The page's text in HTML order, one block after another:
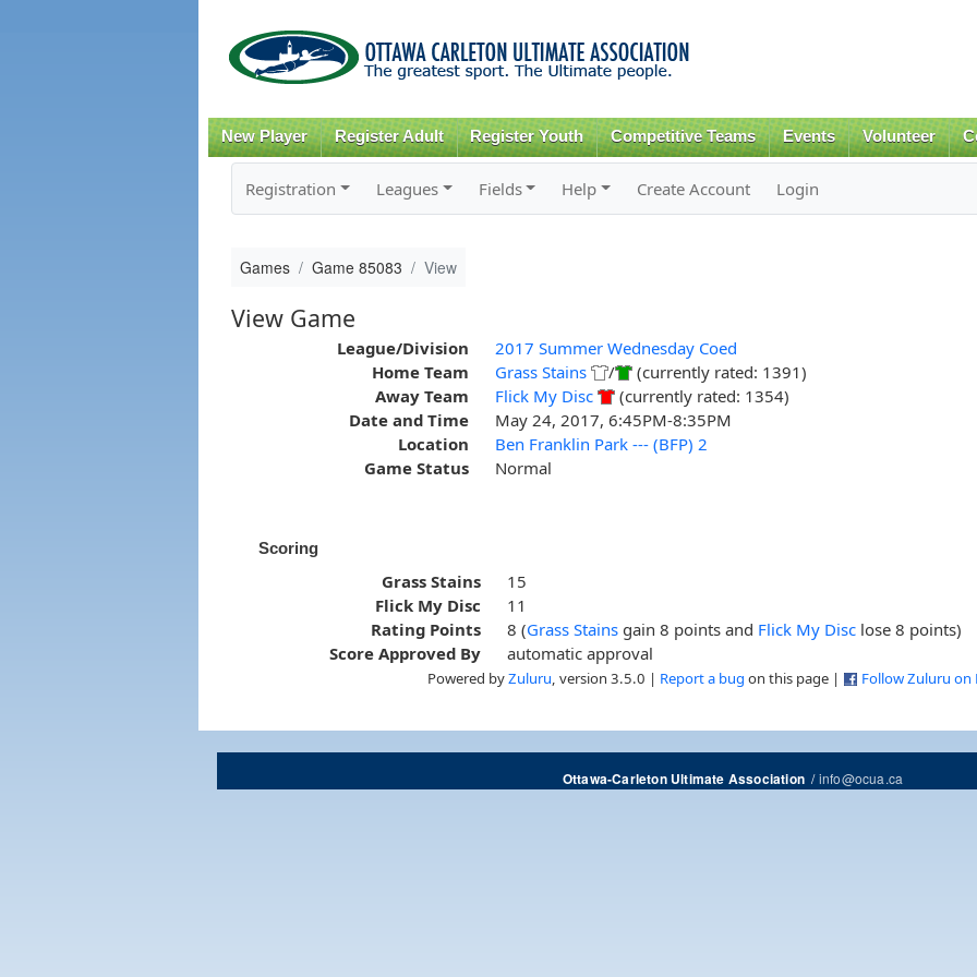
content
New Player Register Adult Register Youth Competitive Teams Events Volunteer
Registration Leagues Fields Help Create Account Login
Games Game 85083 View
View Game
League/Division
2017 Summer Wednesday Coed
Home Team
Grass Stains /
(currently rated: 1391)
Away Team
Flick My Disc
(currently rated: 1354)
Date and Time
May 24, 2017, 6:45PM-8:35PM
Location
Ben Franklin Park --- (BFP) 2
Game Status
Normal
Scoring
Grass Stains
15
Flick My Disc
11
Rating Points
8 (Grass Stains gain 8 points and Flick My Disc lose 8 points)
Score Approved By
automatic approval
Powered byZuluru , version 3.5.0 | Report a bug on this page | Follow Zuluru on
Ottawa-Carleton Ultimate Association/info@ocua.ca